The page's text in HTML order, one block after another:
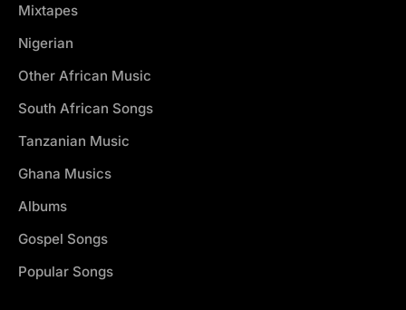
Mixtapes
Nigerian
Other African Music
South African Songs
Tanzanian Music
Ghana Musics
Albums
Gospel Songs
Popular Songs